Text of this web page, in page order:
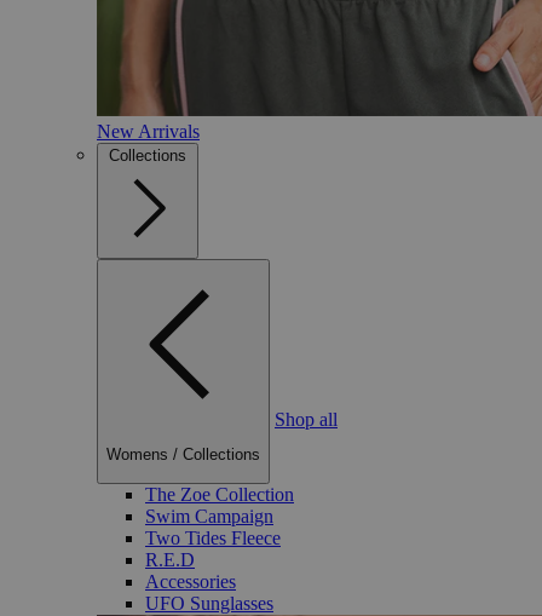
New Arrivals
Collections
Womens / Collections
Shop all
The Zoe Collection
Swim Campaign
Two Tides Fleece
R.E.D
Accessories
UFO Sunglasses